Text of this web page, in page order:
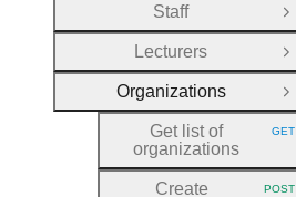
Staff
Lecturers
Organizations
Get list of
organizations
GET
Create
POST